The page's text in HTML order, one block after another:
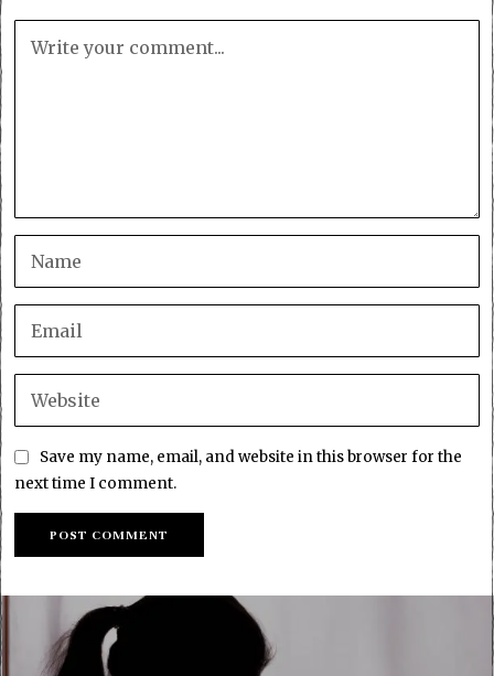
Save my name, email, and website in this browser for the
next time I comment.